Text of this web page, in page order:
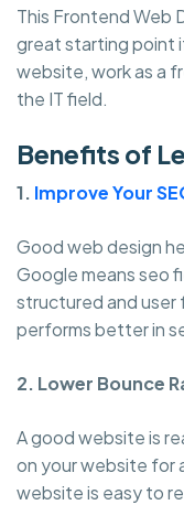
This Frontend Web
great starting point
website, work as a
the IT field.
Benefits of
1. Improve Your
Good web design
Google means seo
structured and user
performs better in
2. Lower Bounce
A good website is
on your website for
website is easy to